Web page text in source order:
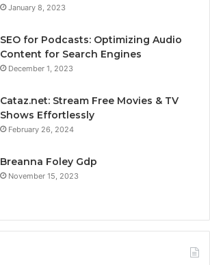
January 8, 2023
SEO for Podcasts: Optimizing Audio
Content for Search Engines
December 1, 2023
Cataz.net: Stream Free Movies & TV
Shows Effortlessly
February 26, 2024
Breanna Foley Gdp
November 15, 2023